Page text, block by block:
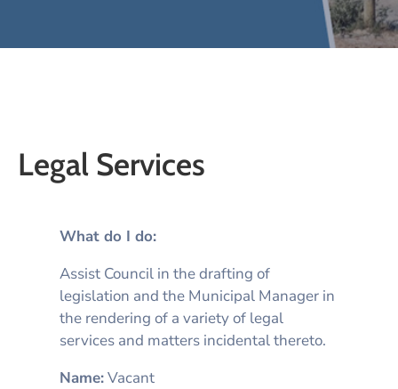
Legal Services
What do I do:
Assist Council in the drafting of
legislation and the Municipal Manager in
the rendering of a variety of legal
services and matters incidental thereto.
Name:Vacant